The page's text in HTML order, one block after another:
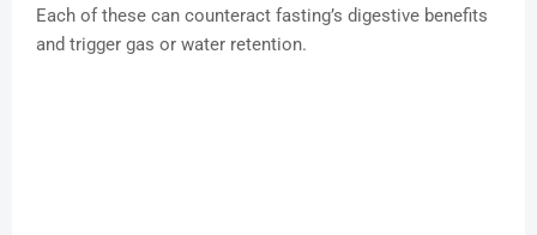
Each of these can counteract fasting’s digestive benefits
and trigger gas or water retention.